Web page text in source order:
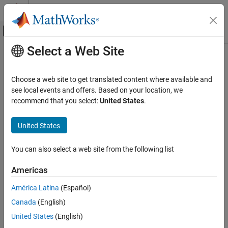
Skip to content
Off-Canvas Navigation Menu Toggle
Documentation Home
Phased Array System Toolbox
ON THIS PAGE
Description
Input Arguments
Name-Value Arguments
Version History
See Also
Main Content
viewGain
Plot output receiver power or output phase shift as a function of
input receiver power
collapse all in page
Syntax
viewGain(recvr,Type=PT)
viewGain(recvr,Parent=hax)
Description
Select a Web Site
Choose a web site to get translated content where available and
see local events and offers. Based on your location, we
recommend that you select:United States.
United States
You can also select a web site from the following list
Americas
América Latina (Español)
Canada (English)
United States (English)